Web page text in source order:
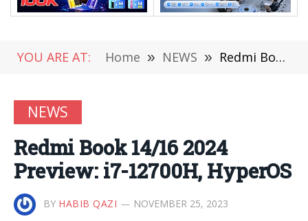
YOU ARE AT: Home » NEWS » Redmi Book 14/16 2024 Preview: i7-12700H, HyperOS
NEWS
Redmi Book 14/16 2024
Preview: i7-12700H, HyperOS
BY HABIB QAZI NOVEMBER 25, 2023